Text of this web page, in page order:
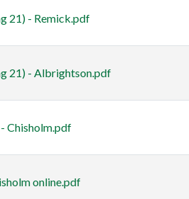
21) - Remick.pdf
21) - Albrightson.pdf
Chisholm.pdf
online.pdf